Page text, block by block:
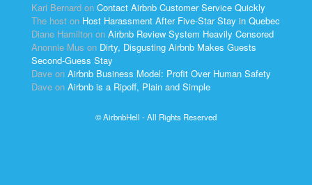
Kari Bernard on Contact Airbnb Customer Service Quickly
The host on Host Harassment After Five-Star Stay in Quebec
Diane Hamilton on Airbnb Review System Heavily Censored
Anonnie Mus on Dirty, Disgusting Airbnb Makes Guests
Second-Guess Stay
Dave on Airbnb Business Model: Profit Over Human Safety
Dave on Airbnb is a Ripoff, Plain and Simple
© AirbnbHell - All Rights Reserved